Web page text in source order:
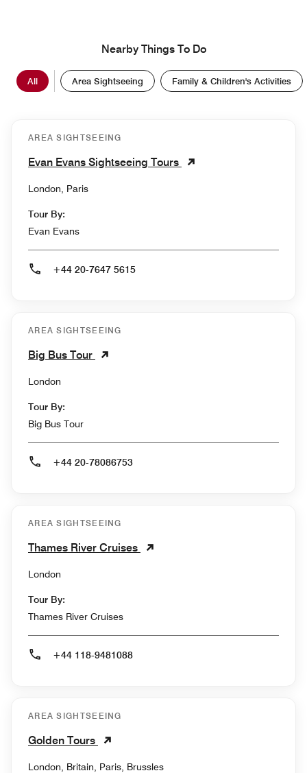
Nearby Things To Do
All Area Sightseeing Family & Children's Activities
AREA SIGHTSEEING
Evan Evans Sightseeing Tours
London, Paris
Tour By:
Evan Evans
+44 20-7647 5615
AREA SIGHTSEEING
Big Bus Tour
London
Tour By:
Big Bus Tour
+44 20-78086753
AREA SIGHTSEEING
Thames River Cruises
London
Tour By:
Thames River Cruises
+44 118-9481088
AREA SIGHTSEEING
Golden Tours
London, Britain, Paris, Brussles